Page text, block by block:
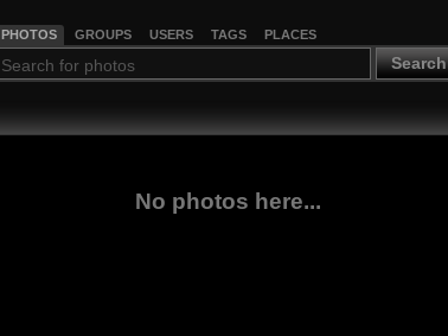
PHOTOS GROUPS USERS TAGS PLACES
Search
No photos here...